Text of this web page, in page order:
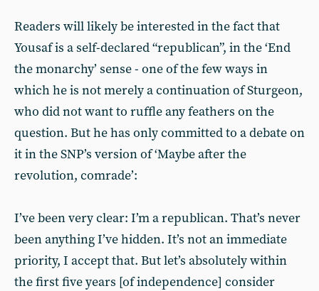
Readers will likely be interested in the fact that
Yousaf is a self-declared “republican”, in the ‘End
the monarchy’ sense - one of the few ways in
which he is not merely a continuation of Sturgeon,
who did not want to ruffle any feathers on the
question. But he has only committed to a debate on
it in the SNP’s version of ‘Maybe after the
revolution, comrade’:
I’ve been very clear: I’m a republican. That’s never
been anything I’ve hidden. It’s not an immediate
priority, I accept that. But let’s absolutely within
the first five years [of independence] consider